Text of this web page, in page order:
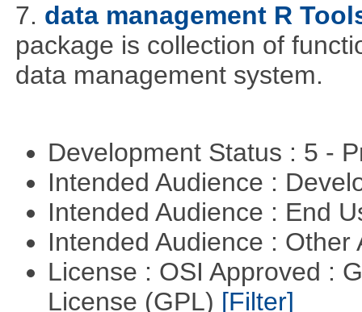
7. data management R
package is collection of
data management system.
Development Status : 5 -
Intended Audience :
Intended Audience : End
Intended Audience :
License : OSI Approved :
License (GPL) [Filter]